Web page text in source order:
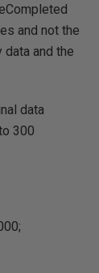
and not the
and the
data
300